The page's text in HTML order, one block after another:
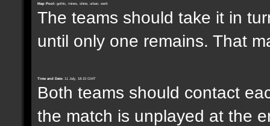
Map Pool: gothic, mines, shine, urban, werk
The teams should take it in
until only one remains. That
Time and Date: 11 July, 18:15 GMT
Both teams should contact
the match is unplayed at the